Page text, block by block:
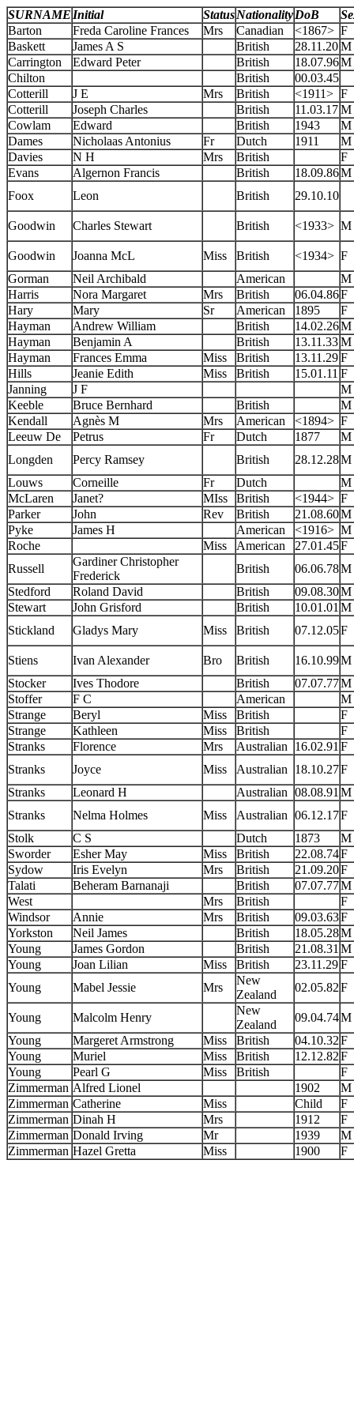
SURNAME Initial StatusNationalityDoB
Barton
Freda Caroline Frances Mrs Canadian <1867> F
Baskett
James A S British 28.11.20M
Carrington
Edward Peter British 18.07.96M
Chilton
British
00.03.45
Cotterill
J E Mrs British <1911> F
Cotterill
Joseph Charles British 11.03.17M
Cowlam
Edward British 1943
M
Dames
Nicholaas Antonius Fr Dutch 1911
M
Davies
N H Mrs British
F
Evans
Algernon Francis British 18.09.86M
Foox
Leon British 29.10.10
Goodwin Charles Stewart British <1933> M
Goodwin Joanna McL Miss British <1934> F
Gorman
Neil Archibald American
M
Harris
Nora Margaret Mrs British 06.04.86F
Hary
Mary Sr American 1895
F
Hayman
Andrew William British 14.02.26M
Hayman
Benjamin A British 13.11.33M
Hayman
Frances Emma Miss British 13.11.29F
Hills
Jeanie Edith Miss British 15.01.11 F
Janning
J F
M
Keeble
Bruce Bernhard British
M
Kendall
Agnès M Mrs American <1894> F
Leeuw De
Petrus Fr Dutch 1877
M
Longden
Percy Ramsey British 28.12.28M
Louws
Corneille Fr Dutch
M
McLaren
Janet? MIss British <1944> F
Parker
John Rev British 21.08.60M
Pyke
James H American <1916> M
Roche
Miss American 27.01.45F
Russell
Gardiner Christopher
Frederick
British 06.06.78M
Stedford
Roland David British 09.08.30M
Stewart
John Grisford British 10.01.01 M
Stickland
Gladys Mary Miss British 07.12.05F
Stiens Ivan Alexander Bro British 16.10.99M
Stocker
Ives Thodore British 07.07.77M
Stoffer
F C American
M
Strange
Beryl Miss British
F
Strange
Kathleen Miss British
F
Stranks
Florence Mrs Australian 16.02.91 F
Stranks
Joyce Miss Australian 18.10.27F
Stranks
Leonard H Australian 08.08.91 M
Stranks
Nelma Holmes Miss Australian 06.12.17F
Stolk
C S Dutch 1873
M
Sworder
Esher May Miss British 22.08.74F
Sydow
Iris Evelyn Mrs British 21.09.20F
Talati
Beheram Barnanaji British 07.07.77M
West
Mrs British
F
Windsor
Annie Mrs British 09.03.63F
Yorkston
Neil James British 18.05.28M
Young
James Gordon British 21.08.31 M
Young
Joan Lilian Miss British 23.11.29F
Young
Mabel Jessie Mrs
New
Zealand
02.05.82F
Young Malcolm Henry
New
Zealand
09.04.74M
Young
Margeret Armstrong Miss British 04.10.32F
Young
Muriel Miss British 12.12.82F
Young
Pearl G Miss British
F
Zimmerman Alfred Lionel 1902
M
Zimmerman Catherine Miss Child
F
Zimmerman Dinah H Mrs 1912
F
Zimmerman Donald Irving Mr 1939
M
Zimmerman Hazel Gretta Miss 1900 F